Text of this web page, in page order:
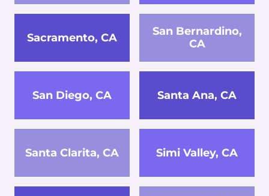
Sacramento, CA
San Bernardino,
CA
San Diego, CA Santa Ana, CA
Santa Clarita, CA Simi Valley, CA